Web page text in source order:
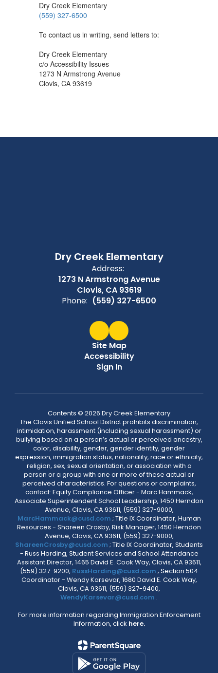
Dry Creek Elementary
(559) 327-6500
To contact us in writing, send letters to:
Dry Creek Elementary
c/o Accessibility Issues
1273 N Armstrong Avenue
Clovis, CA 93619
Dry Creek Elementary
Address:
1273 N Armstrong Avenue
Clovis, CA 93619
Phone: (559) 327-6500
Site Map
Accessibility
Sign In
Contents © 2026 Dry Creek Elementary
The Clovis Unified School District prohibits discrimination,
intimidation, harassment (including sexual harassment) or
bullying based on a person’s actual or perceived ancestry,
color, disability, gender, gender identity, gender
expression, immigration status, nationality, race or ethnicity,
religion, sex, sexual orientation, or association with a
person or a group with one or more of these actual or
perceived characteristics. For questions or complaints,
contact: Equity Compliance Officer - Marc Hammack,
Associate Superintendent School Leadership, 1450 Herndon
Avenue, Clovis, CA 93611, (559) 327-9000,
MarcHammack@cusd.com ; Title IX Coordinator, Human
Resources - Shareen Crosby, Risk Manager, 1450 Herndon
Avenue, Clovis, CA 93611, (559) 327-9000,
ShareenCrosby@cusd.com ; Title IX Coordinator, Students
- Russ Harding, Student Services and School Attendance
Assistant Director, 1465 David E. Cook Way, Clovis, CA 93611,
(559) 327-9200, RussHarding@cusd.com ; Section 504
Coordinator - Wendy Karsevar, 1680 David E. Cook Way,
Clovis, CA 93611, (559) 327-9400,
WendyKarsevar@cusd.com .
For more information regarding Immigration Enforcement
Information, click here.